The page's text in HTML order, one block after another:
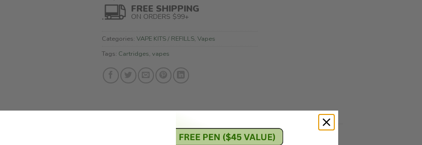
FREE SHIPPING
ON ORDERS $99+
Categories: VAPE KITS / REFILLS, Vapes
Tags: Cartridges, vapes